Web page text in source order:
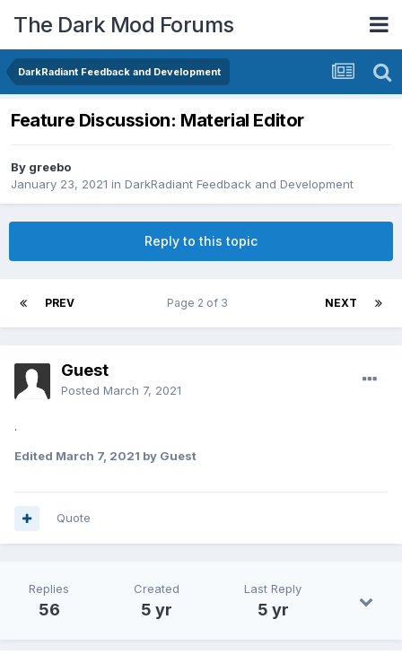
The Dark Mod Forums
DarkRadiant Feedback and Development
Feature Discussion: Material Editor
By greebo
January 23, 2021 in DarkRadiant Feedback and Development
Reply to this topic
PREV NEXT
Page 2 of 3
Guest
Posted March 7, 2021
.
Edited March 7, 2021 by Guest
Quote
Replies
56
Created
5 yr
Last Reply
5 yr